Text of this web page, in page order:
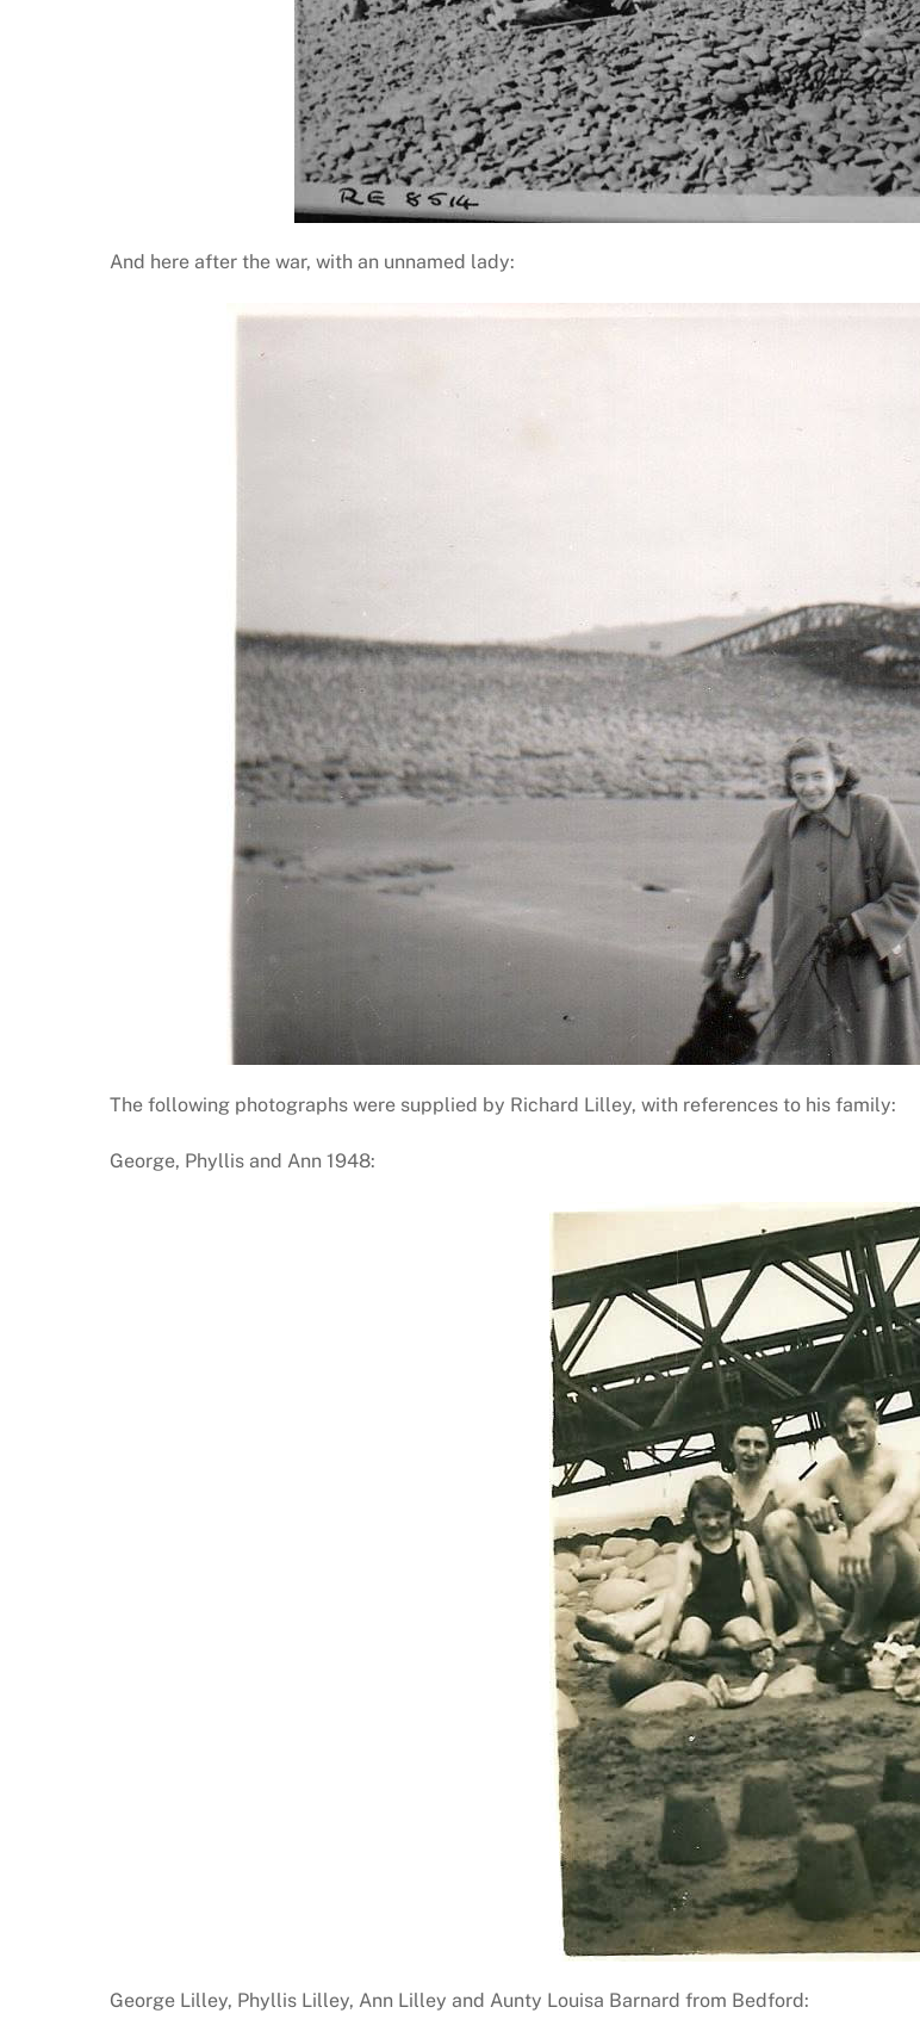
And here after the war, with an unnamed lady:
The following photographs were supplied by Richard Lilley, with references to his family:
George, Phyllis and Ann 1948:
George Lilley, Phyllis Lilley, Ann Lilley and Aunty Louisa Barnard from Bedford: